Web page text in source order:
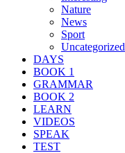
Nature
News
Sport
Uncategorized
DAYS
BOOK 1
GRAMMAR
BOOK 2
LEARN
VIDEOS
SPEAK
TEST